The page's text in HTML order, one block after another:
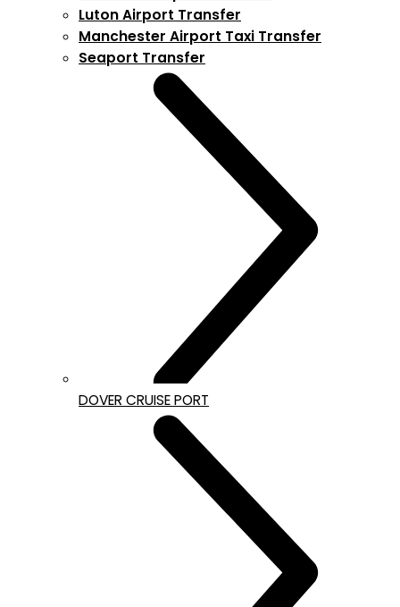
Luton Airport Transfer
Manchester Airport Taxi Transfer
Seaport Transfer
DOVER CRUISE PORT